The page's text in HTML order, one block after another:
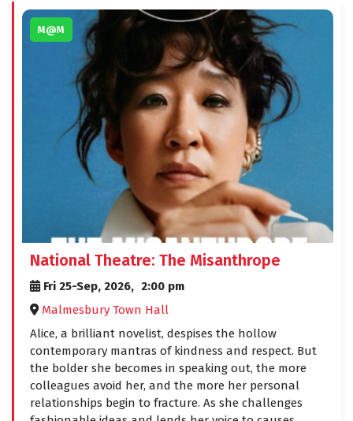
M@M
National Theatre: The Misanthrope
Fri 25-Sep, 2026, 2:00 pm
Malmesbury Town Hall
Alice, a brilliant novelist, despises the hollow
contemporary mantras of kindness and respect. But
the bolder she becomes in speaking out, the more
colleagues avoid her, and the more her personal
relationships begin to fracture. As she challenges